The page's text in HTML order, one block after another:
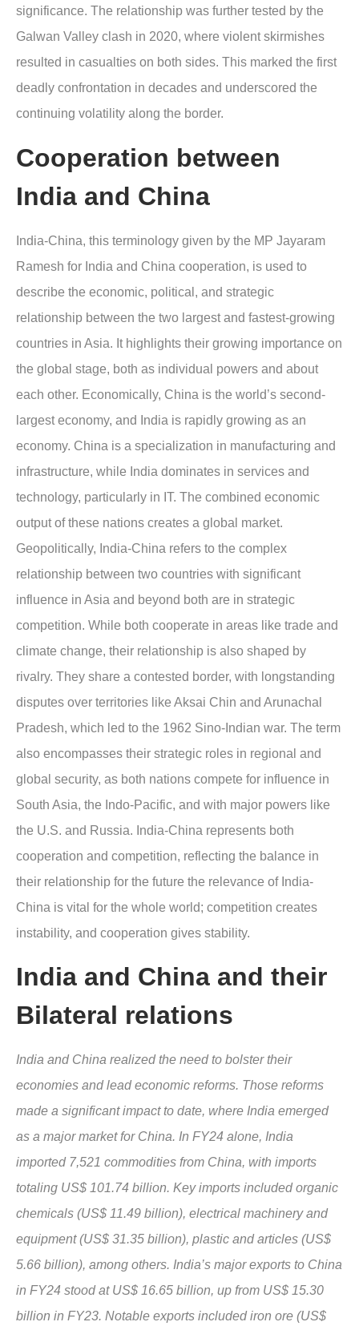
significance. The relationship was further tested by the
Galwan Valley clash in 2020, where violent skirmishes
resulted in casualties on both sides. This marked the first
deadly confrontation in decades and underscored the
continuing volatility along the border.
Cooperation between
India and China
India-China, this terminology given by the MP Jayaram
Ramesh for India and China cooperation, is used to
describe the economic, political, and strategic
relationship between the two largest and fastest-growing
countries in Asia. It highlights their growing importance on
the global stage, both as individual powers and about
each other. Economically, China is the world’s second-
largest economy, and India is rapidly growing as an
economy. China is a specialization in manufacturing and
infrastructure, while India dominates in services and
technology, particularly in IT. The combined economic
output of these nations creates a global market.
Geopolitically, India-China refers to the complex
relationship between two countries with significant
influence in Asia and beyond both are in strategic
competition. While both cooperate in areas like trade and
climate change, their relationship is also shaped by
rivalry. They share a contested border, with longstanding
disputes over territories like Aksai Chin and Arunachal
Pradesh, which led to the 1962 Sino-Indian war. The term
also encompasses their strategic roles in regional and
global security, as both nations compete for influence in
South Asia, the Indo-Pacific, and with major powers like
the U.S. and Russia. India-China represents both
cooperation and competition, reflecting the balance in
their relationship for the future the relevance of India-
China is vital for the whole world; competition creates
instability, and cooperation gives stability.
India and China and their
Bilateral relations
India and China realized the need to bolster their
economies and lead economic reforms. Those reforms
made a significant impact to date, where India emerged
as a major market for China. In FY24 alone, India
imported 7,521 commodities from China, with imports
totaling US$ 101.74 billion. Key imports included organic
chemicals (US$ 11.49 billion), electrical machinery and
equipment (US$ 31.35 billion), plastic and articles (US$
5.66 billion), among others. India’s major exports to China
in FY24 stood at US$ 16.65 billion, up from US$ 15.30
billion in FY23. Notable exports included iron ore (US$